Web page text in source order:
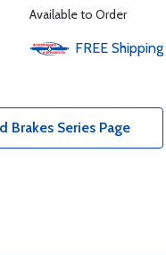
Available to Order
FREE Shipping
Brakes Series Page